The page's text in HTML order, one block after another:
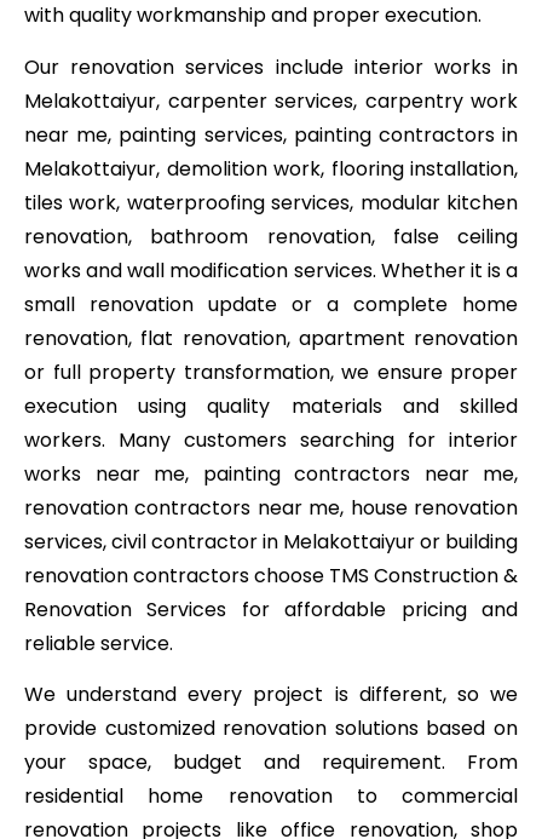
with quality workmanship and proper execution.
Our renovation services include interior works in
Melakottaiyur, carpenter services, carpentry work
near me, painting services, painting contractors in
Melakottaiyur, demolition work, flooring installation,
tiles work, waterproofing services, modular kitchen
renovation, bathroom renovation, false ceiling
works and wall modification services. Whether it is a
small renovation update or a complete home
renovation, flat renovation, apartment renovation
or full property transformation, we ensure proper
execution using quality materials and skilled
workers. Many customers searching for interior
works near me, painting contractors near me,
renovation contractors near me, house renovation
services, civil contractor in Melakottaiyur or building
renovation contractors choose TMS Construction &
Renovation Services for affordable pricing and
reliable service.
We understand every project is different, so we
provide customized renovation solutions based on
your space, budget and requirement. From
residential home renovation to commercial
renovation projects like office renovation, shop